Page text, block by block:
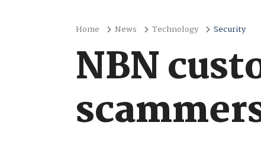
Home News Technology Security
NBN